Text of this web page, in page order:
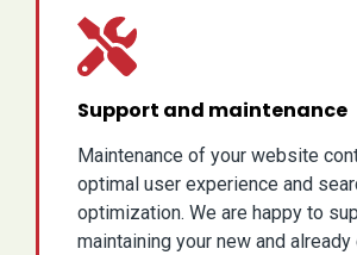
Support and maintenance
Maintenance of your website
optimal user experience and
optimization. We are happy to
maintaining your new and